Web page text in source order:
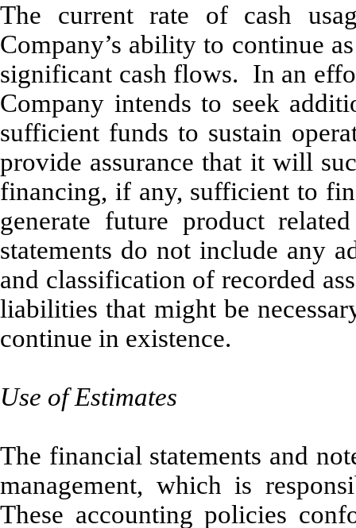
The current rate of cash
Company’s ability to continue
significant cash flows. In an
Company intends to seek
sufficient funds to sustain
provide assurance that it will
financing, if any, sufficient to
generate future product
statements do not include any
and classification of recorded
liabilities that might be
continue in existence.
Use of Estimates
The financial statements and
management, which is
These accounting policies